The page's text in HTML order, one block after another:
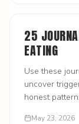
25
EATING
Use these
uncover
honest
May 23, 2026